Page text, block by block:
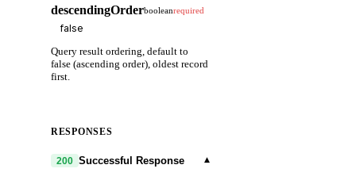
descendingOrderbooleanrequired
Query result ordering, default to
false (ascending order), oldest record
first.
RESPONSES
200 Successful Response ▾